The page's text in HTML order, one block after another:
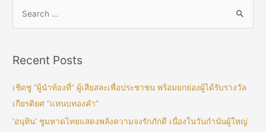
Recent Posts
เชิดชู “ผู้นำท้องที่” ผู้เสียสละเพื่อประชาชน พร้อมยกย่องผู้ได้รับรางวัล
เกียรติยศ “แหนบทองคำ”
‘อนุทิน’ ชูมหาดไทยแสดงพลังความจงรักภักดี เนื่องในวันกำนันผู้ใหญ่